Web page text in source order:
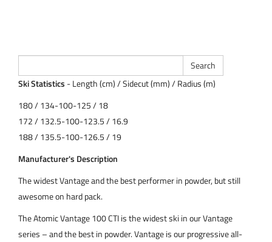
Ski Statistics - Length (cm) / Sidecut (mm) / Radius (m)
180 / 134-100-125 / 18
172 / 132.5-100-123.5 / 16.9
188 / 135.5-100-126.5 / 19
Manufacturer's Description
The widest Vantage and the best performer in powder, but still
awesome on hard pack.
The Atomic Vantage 100 CTI is the widest ski in our Vantage
series – and the best in powder. Vantage is our progressive all-